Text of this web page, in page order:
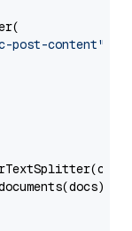
post-content"